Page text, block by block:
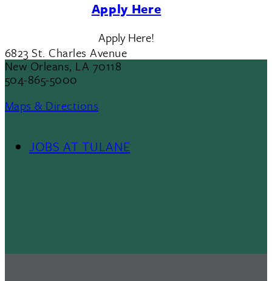
Apply Here
Apply Here!
6823 St. Charles Avenue
New Orleans, LA 70118
504-865-5000
Maps & Directions
JOBS AT TULANE